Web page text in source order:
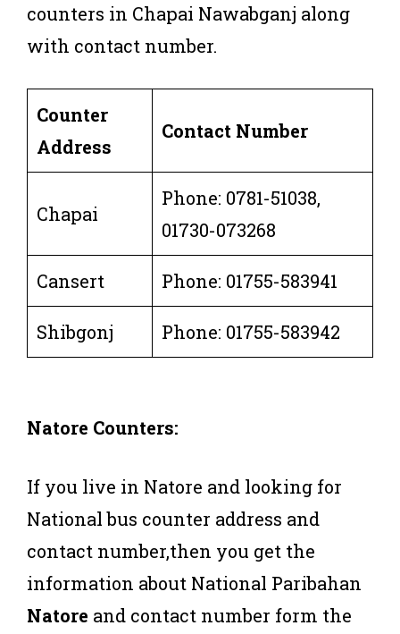
counters in Chapai Nawabganj along
with contact number.
Counter
Address
Contact Number
Chapai
Phone: 0781-51038,
01730-073268
Cansert Phone: 01755-583941
Shibgonj Phone: 01755-583942
Natore Counters:
If you live in Natore and looking for
National bus counter address and
contact number,then you get the
information about National Paribahan
Natore and contact number form the